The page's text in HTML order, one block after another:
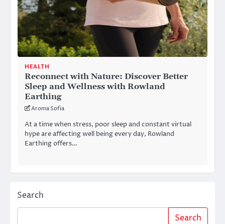
HEALTH
Reconnect with Nature: Discover Better
Sleep and Wellness with Rowland
Earthing
Aroma Sofia
At a time when stress, poor sleep and constant virtual
hype are affecting well being every day, Rowland
Earthing offers…
Search
Search